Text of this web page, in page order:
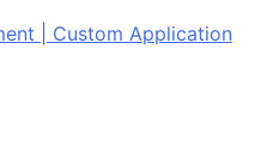
| Custom Application